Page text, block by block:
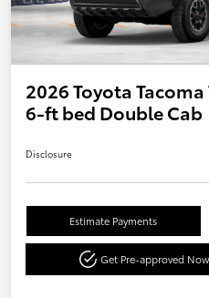
2026 Toyota
6-ft bed Double Cab
Disclosure
Estimate Payments
Get Pre-approved Now